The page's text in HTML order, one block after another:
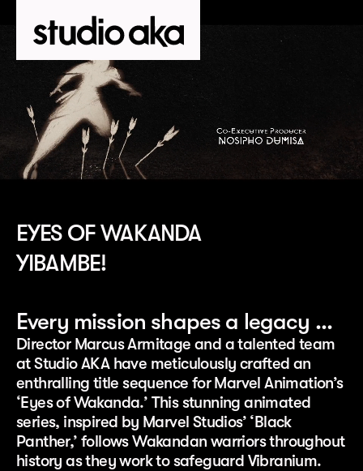
EYES OF WAKANDA
YIBAMBE!
Every mission shapes a legacy …
Director Marcus Armitage and a talented team
at Studio AKA have meticulously crafted an
enthralling title sequence for Marvel Animation’s
‘Eyes of Wakanda.’ This stunning animated
series, inspired by Marvel Studios’ ‘Black
Panther,’ follows Wakandan warriors throughout
history as they work to safeguard Vibranium.